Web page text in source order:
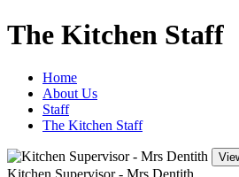
The Kitchen Staff
Home
About Us
Staff
The Kitchen Staff